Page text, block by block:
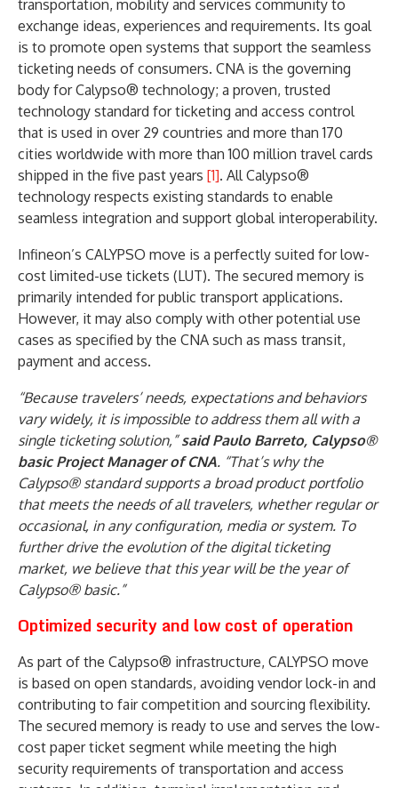
transportation, mobility and services community to
exchange ideas, experiences and requirements. Its goal
is to promote open systems that support the seamless
ticketing needs of consumers. CNA is the governing
body for Calypso® technology; a proven, trusted
technology standard for ticketing and access control
that is used in over 29 countries and more than 170
cities worldwide with more than 100 million travel cards
shipped in the five past years [1]. All Calypso®
technology respects existing standards to enable
seamless integration and support global interoperability.
Infineon’s CALYPSO move is a perfectly suited for low-
cost limited-use tickets (LUT). The secured memory is
primarily intended for public transport applications.
However, it may also comply with other potential use
cases as specified by the CNA such as mass transit,
payment and access.
“Because travelers’ needs, expectations and behaviors
vary widely, it is impossible to address them all with a
single ticketing solution,”said Paulo Barreto, Calypso®
basic Project Manager of CNA. “That’s why the
Calypso® standard supports a broad product portfolio
that meets the needs of all travelers, whether regular or
occasional, in any configuration, media or system. To
further drive the evolution of the digital ticketing
market, we believe that this year will be the year of
Calypso® basic.”
Optimized security and low cost of operation
As part of the Calypso® infrastructure, CALYPSO move
is based on open standards, avoiding vendor lock-in and
contributing to fair competition and sourcing flexibility.
The secured memory is ready to use and serves the low-
cost paper ticket segment while meeting the high
security requirements of transportation and access